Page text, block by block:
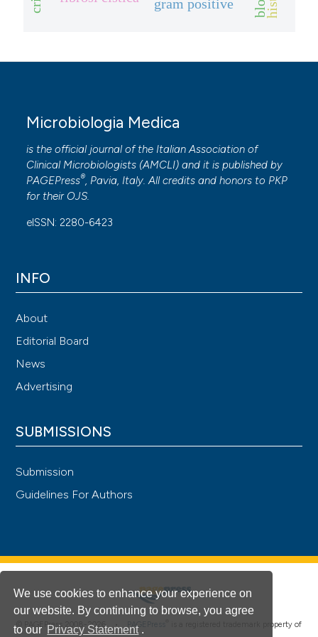
We use cookies to enhance your experience on
our website. By continuing to browse, you agree
to our Privacy Statement .
gram positive
Microbiologia Medica
is the official journal of the Italian Association of
Clinical Microbiologists (AMCLI) and it is published by
PAGEPress®, Pavia, Italy. All credits and honors to PKP
for their OJS.
eISSN: 2280-6423
INFO
About
Editorial Board
News
Advertising
SUBMISSIONS
Submission
Guidelines For Authors
© PAGEPress 2008-2026 • PAGEPress
is a registered trademark property of